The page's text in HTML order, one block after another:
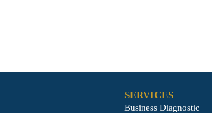
SERVICES
Business Diagnostic